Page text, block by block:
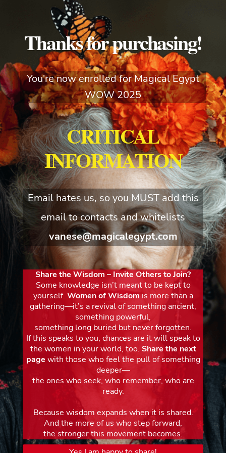
Thanks for purchasing!
You're now enrolled for Magical Egypt
WOW 2025
CRITICAL
INFORMATION
Email hates us, so you MUST add this
email to contacts and whitelists
vanese@magicalegypt.com
Share the Wisdom – Invite Others to Join?
Some knowledge isn’t meant to be kept to
yourself. Women of Wisdomis more than a
gathering—it’s a revival of something ancient,
something powerful,
something long buried but never forgotten.
If this speaks to you, chances are it will speak to
the women in your world, too. Share the next
page with those who feel the pull of something
deeper—
the ones who seek, who remember, who are
ready.
Because wisdom expands when it is shared.
And the more of us who step forward,
the stronger this movement becomes.